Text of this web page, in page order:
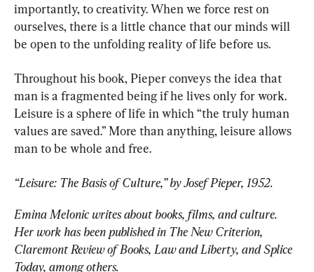
importantly, to creativity. When we force rest on
ourselves, there is a little chance that our minds will
be open to the unfolding reality of life before us.
Throughout his book, Pieper conveys the idea that
man is a fragmented being if he lives only for work.
Leisure is a sphere of life in which “the truly human
values are saved.” More than anything, leisure allows
man to be whole and free.
“Leisure: The Basis of Culture,” by Josef Pieper, 1952.
Emina Melonic writes about books, films, and culture.
Her work has been published in The New Criterion,
Claremont Review of Books, Law and Liberty, and Splice
Today, among others.